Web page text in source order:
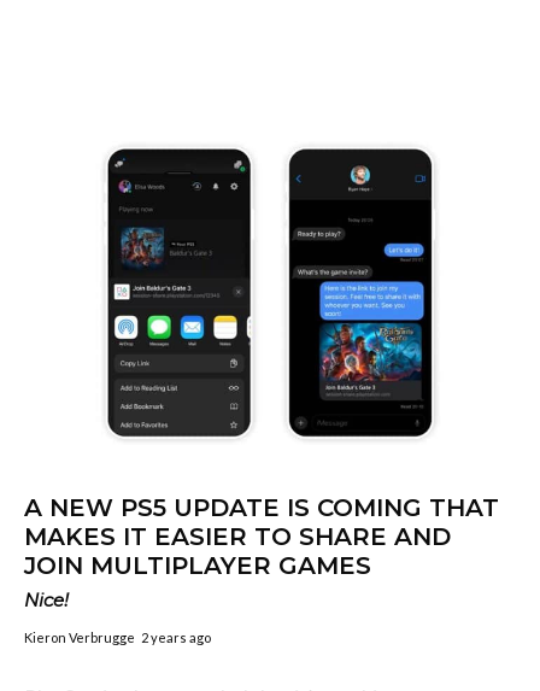
A NEW PS5 UPDATE IS COMING THAT
MAKES IT EASIER TO SHARE AND
JOIN MULTIPLAYER GAMES
Nice!
Kieron Verbrugge 2 years ago